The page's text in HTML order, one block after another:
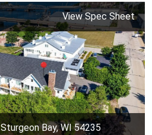
View Spec Sheet
Bay, WI 54235